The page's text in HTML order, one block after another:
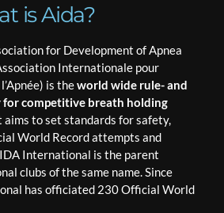
is Aida?
for Development of Apnea
Internationale pour
is theworld wide rule- and
for competitive breath holding
aims to set standards for safety,
World Record attempts and
International is the parent
clubs of the same name. Since
has officiated 230 Official World